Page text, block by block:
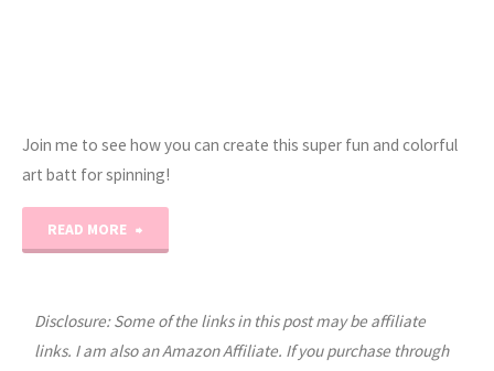
Join me to see how you can create this super fun and colorful
art batt for spinning!
READ MORE
Card
Disclosure: Some of the links in this post may be affiliate
links. I am also an Amazon Affiliate. If you purchase through